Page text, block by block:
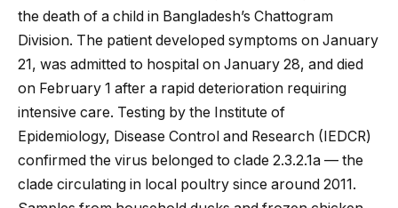
the death of a child in Bangladesh’s Chattogram
Division. The patient developed symptoms on January
21, was admitted to hospital on January 28, and died
on February 1 after a rapid deterioration requiring
intensive care. Testing by the Institute of
Epidemiology, Disease Control and Research (IEDCR)
confirmed the virus belonged to clade 2.3.2.1a — the
clade circulating in local poultry since around 2011.